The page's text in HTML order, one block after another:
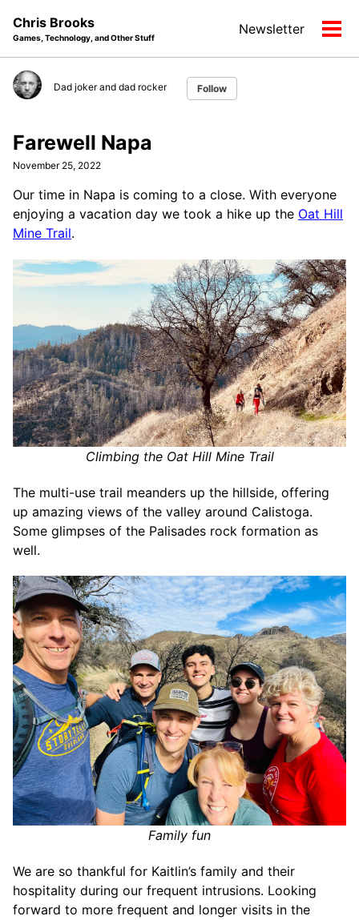
navigation
Chris Brooks
Games, Technology, and Other Stuff
Newsletter
Dad joker and dad rocker Follow
Farewell Napa
November 25, 2022
Our time in Napa is coming to a close. With everyone
enjoying a vacation day we took a hike up the Oat Hill
Mine Trail.
Climbing the Oat Hill Mine Trail
The multi-use trail meanders up the hillside, offering
up amazing views of the valley around Calistoga.
Some glimpses of the Palisades rock formation as
well.
Family fun
We are so thankful for Kaitlin’s family and their
hospitality during our frequent intrusions. Looking
forward to more frequent and longer visits in the